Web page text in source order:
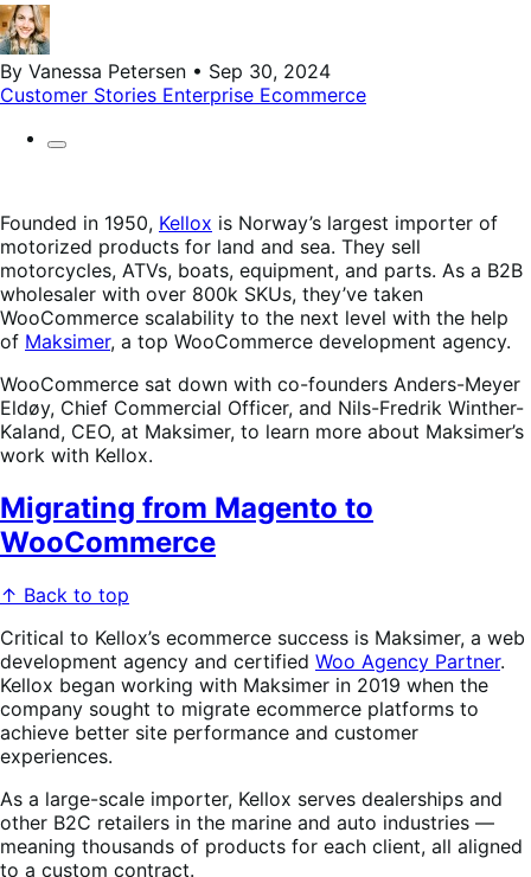
By Vanessa Petersen • Sep 30, 2024
Customer Stories Enterprise Ecommerce
Founded in 1950, Kellox is Norway’s largest importer of
motorized products for land and sea. They sell
motorcycles, ATVs, boats, equipment, and parts. As a B2B
wholesaler with over 800k SKUs, they’ve taken
WooCommerce scalability to the next level with the help
of Maksimer, a top WooCommerce development agency.
WooCommerce sat down with co-founders Anders-Meyer
Eldøy, Chief Commercial Officer, and Nils-Fredrik Winther-
Kaland, CEO, at Maksimer, to learn more about Maksimer’s
work with Kellox.
Migrating from Magento to
WooCommerce
↑ Back to top
Critical to Kellox’s ecommerce success is Maksimer, a web
development agency and certified Woo Agency Partner.
Kellox began working with Maksimer in 2019 when the
company sought to migrate ecommerce platforms to
achieve better site performance and customer
experiences.
As a large-scale importer, Kellox serves dealerships and
other B2C retailers in the marine and auto industries —
meaning thousands of products for each client, all aligned
to a custom contract.